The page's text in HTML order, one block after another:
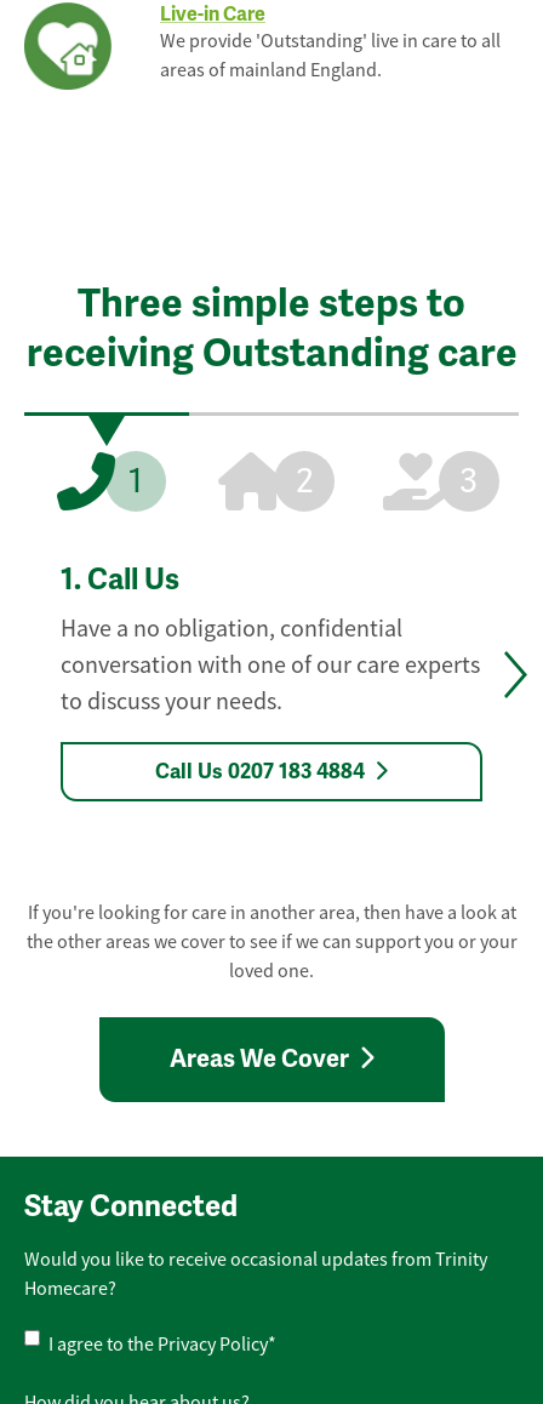
Live-in Care
We provide 'Outstanding' live in care to all
areas of mainland England.
Three simple steps to
receiving Outstanding care
1 2 3
1. Call Us
Have a no obligation, confidential
conversation with one of our care experts
to discuss your needs.
Call Us 0207 183 4884
If you're looking for care in another area, then have a look at
the other areas we cover to see if we can support you or your
loved one.
Areas We Cover
Stay Connected
Would you like to receive occasional updates from Trinity
Homecare?
Privacy
Policy*
I agree to the Privacy Policy*